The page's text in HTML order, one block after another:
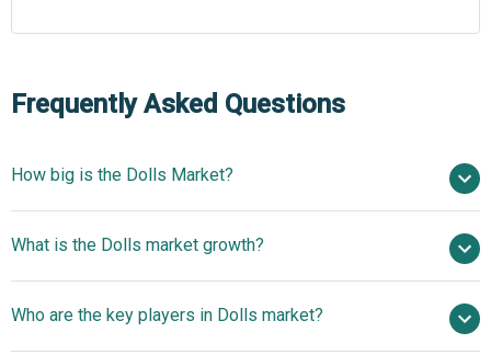
Frequently Asked Questions
How big is the Dolls Market?
$17.57 billion in 2026
$22.82 billion by 2030
What is the Dolls market growth?
6.8% from 2026 to 2035 $22.82 billion by 2035
Who are the key players in Dolls market?